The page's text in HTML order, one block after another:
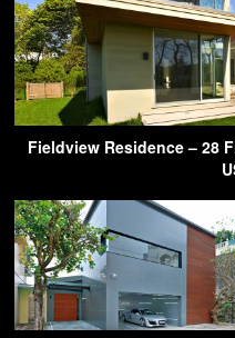
Fieldview Residence – 28